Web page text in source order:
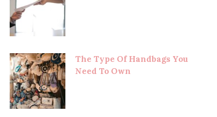
The Type Of Handbags You
Need To Own